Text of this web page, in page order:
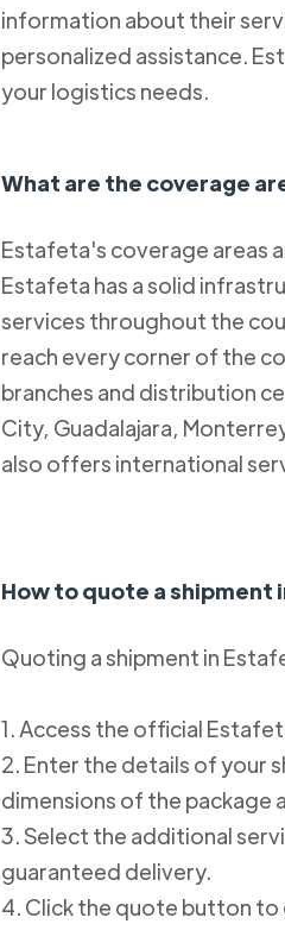
information about their
personalized assistance.
your logistics needs.
What are the coverage
Estafeta's coverage areas
Estafeta has a solid
services throughout the
reach every corner of the
branches and distribution
City, Guadalajara,
also offers international
How to quote a shipment
Quoting a shipment in
1. Access the official
2. Enter the details of your
dimensions of the package
3. Select the additional
guaranteed delivery.
4. Click the quote button